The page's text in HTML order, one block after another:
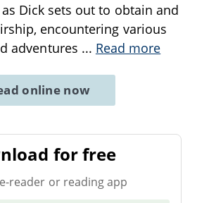
Dick sets out to obtain and
encountering various
adventures ... Read more
online now
for free
reader or reading app